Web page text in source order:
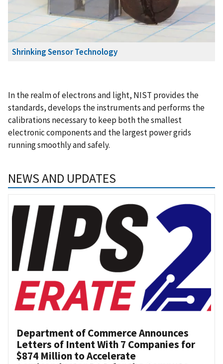
Shrinking Sensor Technology
In the realm of electrons and light, NIST provides the
standards, develops the instruments and performs the
calibrations necessary to keep both the smallest
electronic components and the largest power grids
running smoothly and safely.
NEWS AND UPDATES
Department of Commerce Announces
Letters of Intent With 7 Companies for
$874 Million to Accelerate